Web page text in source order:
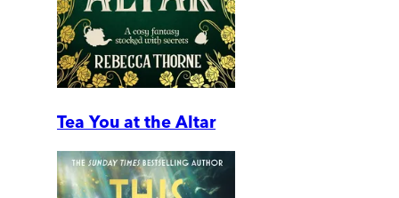
Tea You at the Altar